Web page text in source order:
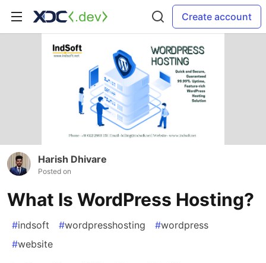
Create account
Harish Dhivare
Posted on
What Is WordPress Hosting?
#indsoft #wordpresshosting #wordpress
#website